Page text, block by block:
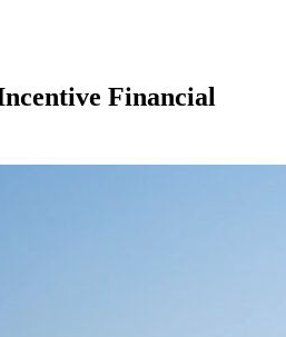
Financial